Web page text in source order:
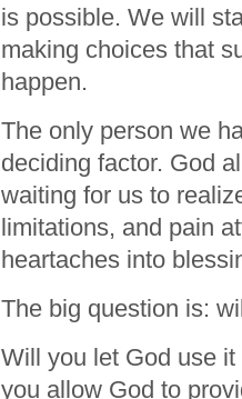
is possible. We will
making choices that
happen.
The only person we
deciding factor. God
waiting for us to
limitations, and pain
heartaches into
The big question is:
Will you let God use
you allow God to